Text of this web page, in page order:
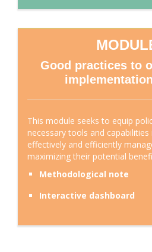
Good practices to
This module seeks to equip
necessary tools and capabilities
effectively and efficiently
maximizing their potential
Methodological note
Interactive dashboard